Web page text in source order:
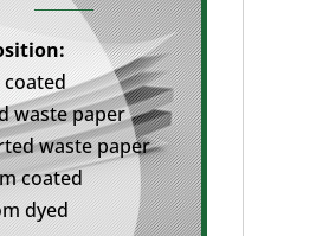
coated
waste paper
waste paper
coated
dyed